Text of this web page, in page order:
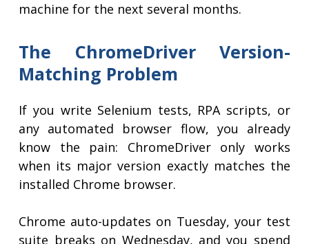
machine for the next several months.
The ChromeDriver Version-
Matching Problem
If you write Selenium tests, RPA scripts, or
any automated browser flow, you already
know the pain: ChromeDriver only works
when its major version exactly matches the
installed Chrome browser.
Chrome auto-updates on Tuesday, your test
suite breaks on Wednesday, and you spend